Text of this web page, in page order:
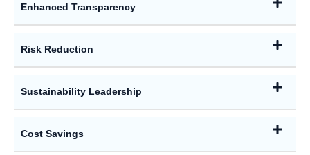
Enhanced Transparency
Risk Reduction
Sustainability Leadership
Cost Savings